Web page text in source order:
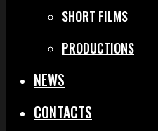
SHORT FILMS
PRODUCTIONS
NEWS
CONTACTS